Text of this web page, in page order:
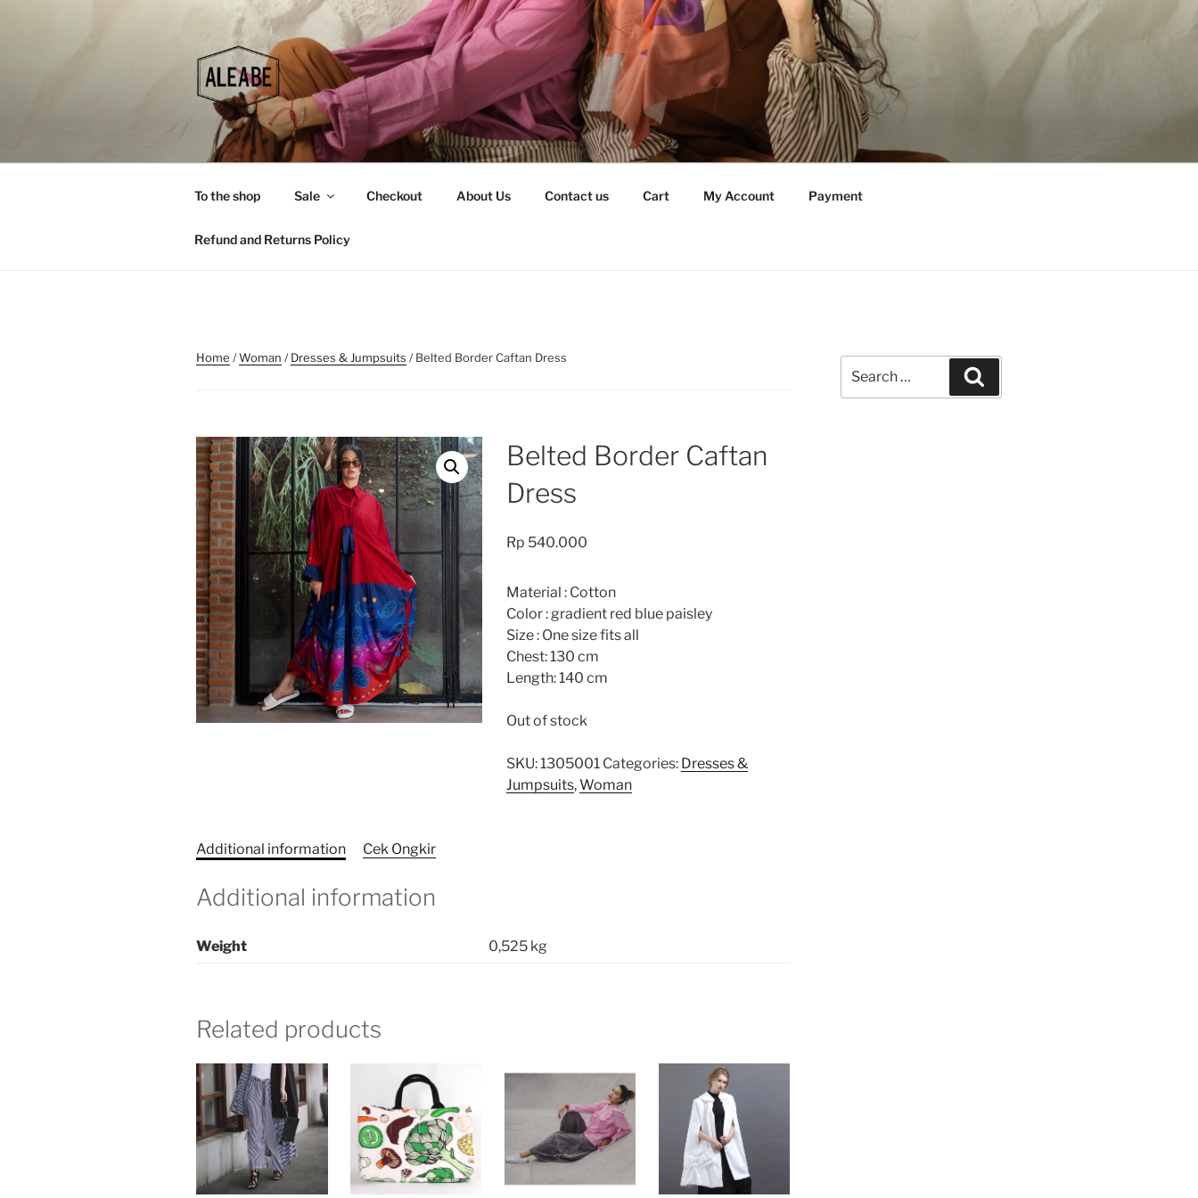
To the shop Sale Checkout About Us Contact us Cart My Account Payment
Refund and Returns Policy
Home /Woman /Dresses & Jumpsuits / Belted Border Caftan Dress
Belted Border Caftan
Dress
Rp 540.000
Material : Cotton
Color : gradient red blue paisley
Size : One size fits all
Chest: 130 cm
Length: 140 cm
Out of stock
SKU: 1305001 Categories: Dresses &
Jumpsuits,Woman
Additional information Cek Ongkir
Additional information
Weight 0,525 kg
Related products
for: